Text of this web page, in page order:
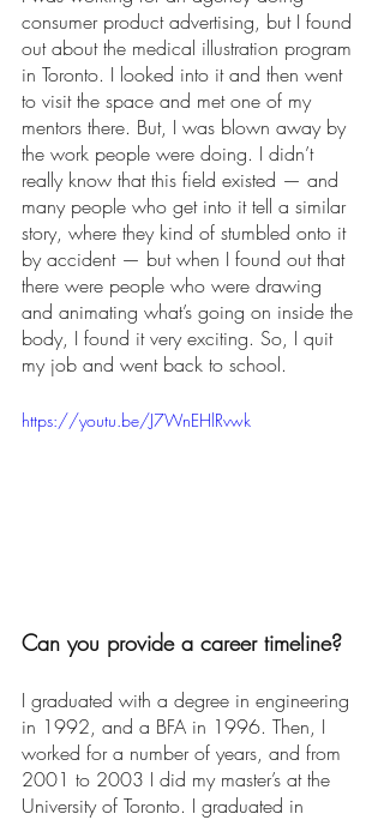
consumer product advertising, but I found
out about the medical illustration program
in Toronto. I looked into it and then went
to visit the space and met one of my
mentors there. But, I was blown away by
the work people were doing. I didn’t
really know that this field existed — and
many people who get into it tell a similar
story, where they kind of stumbled onto it
by accident — but when I found out that
there were people who were drawing
and animating what’s going on inside the
body, I found it very exciting. So, I quit
my job and went back to school.
https://youtu.be/J7WnEHlRvwk
Can you provide a career timeline?
I graduated with a degree in engineering
in 1992, and a BFA in 1996. Then, I
worked for a number of years, and from
2001 to 2003 I did my master’s at the
University of Toronto. I graduated in